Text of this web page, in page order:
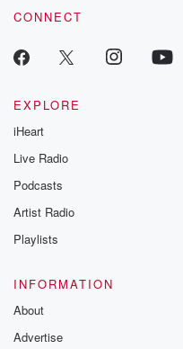
CONNECT
EXPLORE
iHeart
Live Radio
Podcasts
Artist Radio
Playlists
INFORMATION
About
Advertise